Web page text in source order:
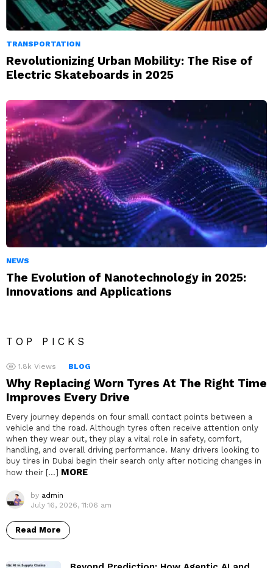
TRANSPORTATION
Revolutionizing Urban Mobility: The Rise of
Electric Skateboards in 2025
NEWS
The Evolution of Nanotechnology in 2025:
Innovations and Applications
TOP PICKS
1.8k Views BLOG
Why Replacing Worn Tyres At The Right Time
Improves Every Drive
Every journey depends on four small contact points between a
vehicle and the road. Although tyres often receive attention only
when they wear out, they play a vital role in safety, comfort,
handling, and overall driving performance. Many drivers looking to
buy tires in Dubai begin their search only after noticing changes in
how their […] MORE
by admin
July 16, 2026, 11:06 am
Read More